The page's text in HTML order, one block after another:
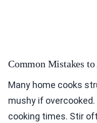
Common Mistakes to
Many home cooks
mushy if
cooking times. Stir